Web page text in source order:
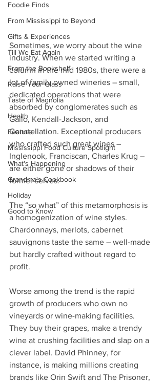
Foodie Finds
From Mississippi to Beyond
Gifts & Experiences
Till We Eat Again
From the Bookshelf
Raise Your Glass
Taste of Magnolia
Health
Feature
Mississippi Food Culture Spotlight
What's Happening
Grandma's Cookbook
Holiday
Good to Know
Sometimes, we worry about the wine
industry. When we started writing a
column in the mid 1980s, there were a
lot of family owned wineries – small,
dedicated operations that were
absorbed by conglomerates such as
Gallo, Kendall-Jackson, and
Constellation. Exceptional producers
who crafted such great wines –
Inglenook, Franciscan, Charles Krug –
are either gone or shadows of their
former selves.
The “so what” of this metamorphosis is
a homogenization of wine styles.
Chardonnays, merlots, cabernet
sauvignons taste the same – well-made
but hardly crafted without regard to
profit.
Worse among the trend is the rapid
growth of producers who own no
vineyards or wine-making facilities.
They buy their grapes, make a trendy
wine at crushing facilities and slap on a
clever label. David Phinney, for
instance, is making millions creating
brands like Orin Swift and The Prisoner,